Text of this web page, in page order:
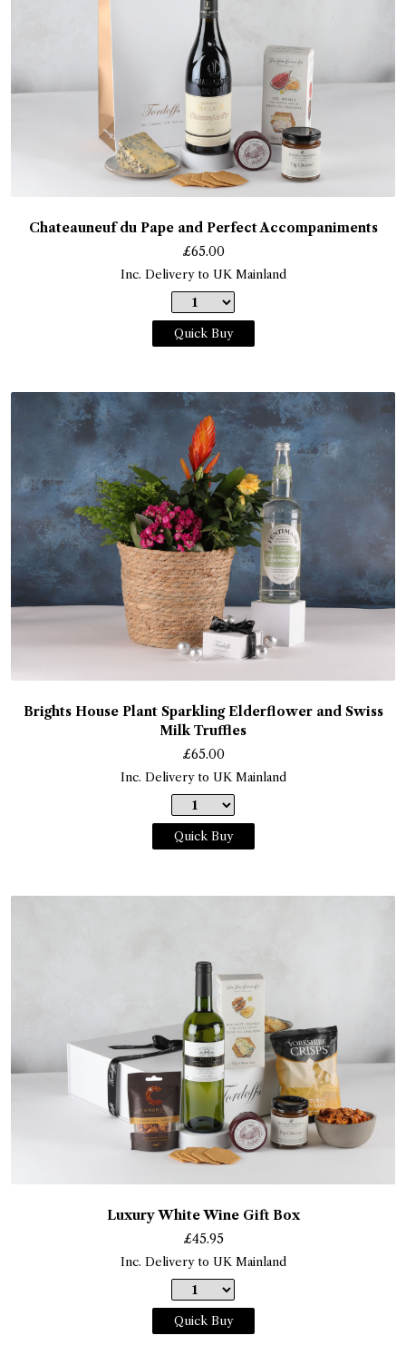
Chateauneuf du Pape and Perfect Accompaniments
£65.00
Inc. Delivery to UK Mainland
Quick Buy
Brights House Plant Sparkling Elderflower and Swiss
Milk Truffles
£65.00
Inc. Delivery to UK Mainland
Quick Buy
Luxury White Wine Gift Box
£45.95
Inc. Delivery to UK Mainland
Quick Buy